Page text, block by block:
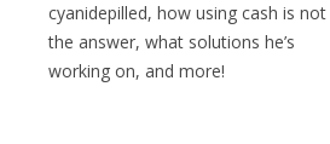
cyanidepilled, how using cash is not
the answer, what solutions he’s
working on, and more!